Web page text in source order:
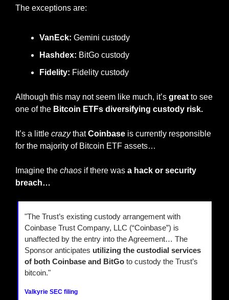
The exceptions are:
VanEck: Gemini custody
Hashdex: BitGo custody
Fidelity: Fidelity custody
Although this may not seem like much, it’s great to see
one of the Bitcoin ETFs diversifying custody risk.
It’s a little crazy that Coinbase is currently responsible
for the majority of Bitcoin ETF assets…
Imagine the chaos if there was a hack or security
breach…
"The Trust’s existing custody arrangement with
Coinbase Trust Company, LLC (“Coinbase”) is
unaffected by the entry into the Agreement… The
Sponsor anticipates utilizing the custodial services
of both Coinbase and BitGo to custody the Trust’s
bitcoin."
Valkyrie SEC filing